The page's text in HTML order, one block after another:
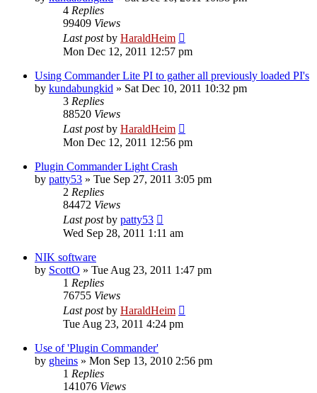
4 Replies
99409 Views
Last postby HaraldHeim
Mon Dec 12, 2011 12:57 pm
Using Commander Lite PI to gather all previously loaded PI's
by kundabungkid » Sat Dec 10, 2011 10:32 pm
3 Replies
88520 Views
Last postby HaraldHeim
Mon Dec 12, 2011 12:56 pm
Plugin Commander Light Crash
by patty53 » Tue Sep 27, 2011 3:05 pm
2 Replies
84472 Views
Last postby patty53
Wed Sep 28, 2011 1:11 am
NIK software
by ScottO » Tue Aug 23, 2011 1:47 pm
1 Replies
76755 Views
Last postby HaraldHeim
Tue Aug 23, 2011 4:24 pm
Use of 'Plugin Commander'
by gheins » Mon Sep 13, 2010 2:56 pm
1 Replies
141076 Views